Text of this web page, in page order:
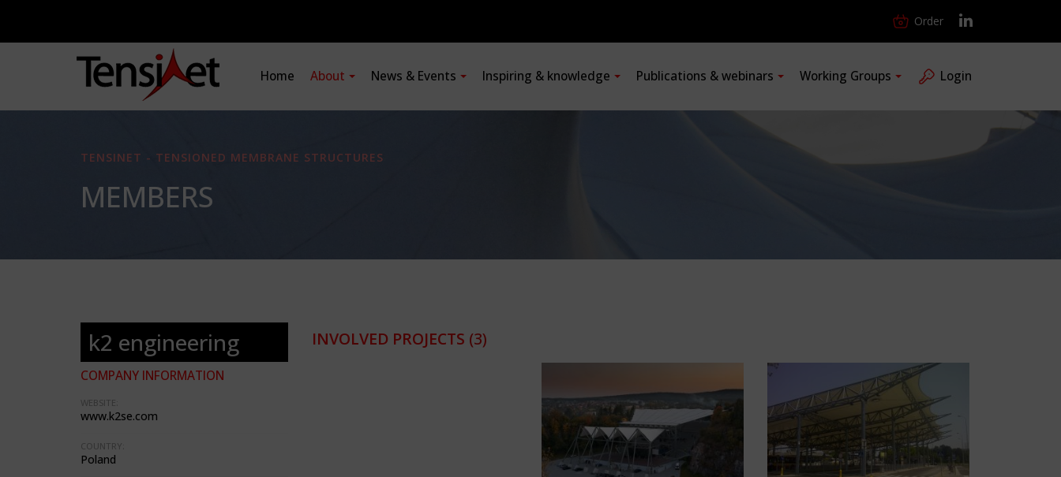
Order
Home About News & Events Inspiring & knowledge Publications & webinars Working Groups Login
TENSINET - TENSIONED MEMBRANE STRUCTURES
MEMBERS
k2 engineering
COMPANY INFORMATION
WEBSITE:
www.k2se.com
COUNTRY:
Poland
INVOLVED PROJECTS (3)